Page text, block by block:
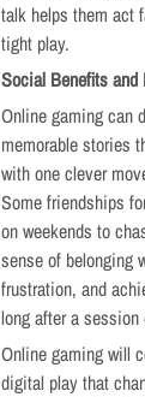
talk helps them act
tight play.
Social Benefits
Online gaming can
memorable stories
with one clever
Some friendships
on weekends to
sense of belonging
frustration, and
long after a session
Online gaming will
digital play that